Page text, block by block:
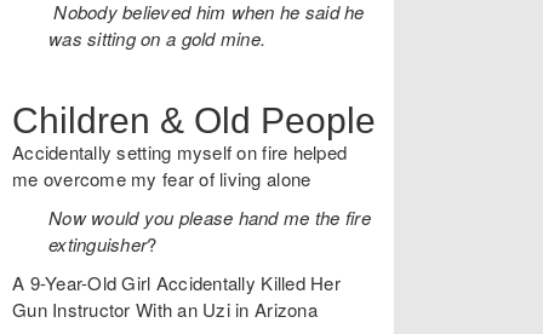
Nobody believed him when he said he
was sitting on a gold mine.
Children & Old People
Accidentally setting myself on fire helped
me overcome my fear of living alone
Now would you please hand me the fire
extinguisher?
A 9-Year-Old Girl Accidentally Killed Her
Gun Instructor With an Uzi in Arizona